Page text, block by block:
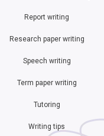
Report writing
Research paper writing
Speech writing
Term paper writing
Tutoring
Writing tips